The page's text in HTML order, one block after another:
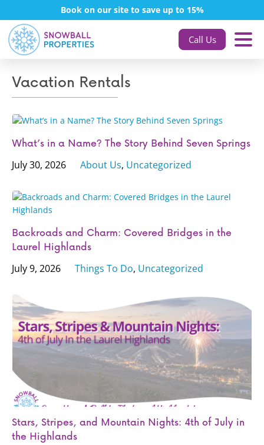
Book on our site to save up to 15%
Call Us
Vacation Rentals
What’s in a Name? The Story Behind Seven Springs
July 30, 2026 About Us, Uncategorized
Backroads and Charm: Covered Bridges in the
Laurel Highlands
July 9, 2026 Things To Do, Uncategorized
Stars, Stripes, and Mountain Nights: 4th of July in
the Highlands